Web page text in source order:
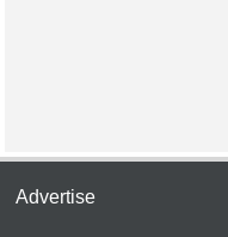
Advertise